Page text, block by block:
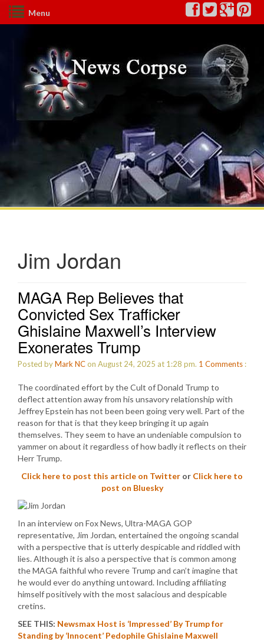
Menu
Jim Jordan
MAGA Rep Believes that
Convicted Sex Trafficker
Ghislaine Maxwell’s Interview
Exonerates Trump
Posted byMark NCon August 24, 2025 at 1:28 pm. 1 Comments :
The coordinated effort by the Cult of Donald Trump to
deflect attention away from his unsavory relationship with
Jeffrey Epstein has not been been going very well. Part of the
reason for that is that they keep bringing it up again
themselves. They seem to have an undeniable compulsion to
yammer on about it regardless of how badly it reflects on their
Herr Trump.
Click here to post this article on Twitter or Click here to
post on Bluesky
In an interview on Fox News, Ultra-MAGA GOP
representative, Jim Jordan, entertained the ongoing scandal
with a perspective that is utterly despicable and riddled with
lies. Although it is also a perspective that is common among
the MAGA faithful who revere Trump and can’t imagine that
he would ever do anything untoward. Including affiliating
himself positively with the most salacious and despicable
cretins.
SEE THIS: Newsmax Host is ‘Impressed’ By Trump for
Standing by ‘Innocent’ Pedophile Ghislaine Maxwell